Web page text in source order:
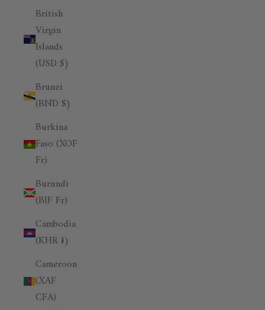
British
Virgin
Islands
(USD $)
Brunei
(BND $)
Burkina
Faso (XOF
Fr)
Burundi
(BIF Fr)
Cambodia
(KHR ៛)
Cameroon
(XAF
CFA)